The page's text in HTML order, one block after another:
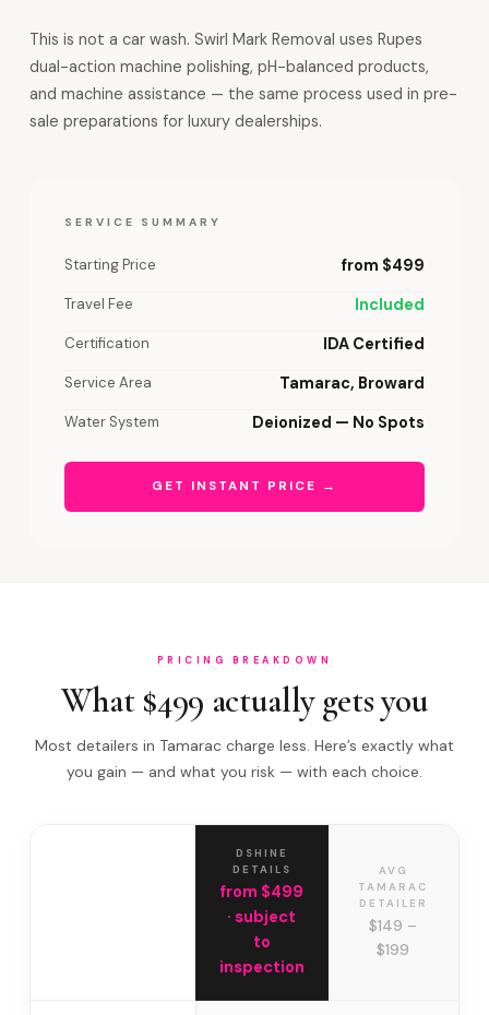
This is not a car wash. Swirl Mark Removal uses Rupes
dual-action machine polishing, pH-balanced products,
and machine assistance — the same process used in pre-
sale preparations for luxury dealerships.
SERVICE SUMMARY
Starting Price from $499
Travel Fee Included
Certification IDA Certified
Service Area Tamarac, Broward
Water System Deionized — No Spots
GET INSTANT PRICE →
PRICING BREAKDOWN
What $499 actually gets you
Most detailers in Tamarac charge less. Here’s exactly what
you gain — and what you risk — with each choice.
DSHINE
DETAILS
from $499
· subject
to
inspection
AVG
TAMARAC
DETAILER
$149 –
$199